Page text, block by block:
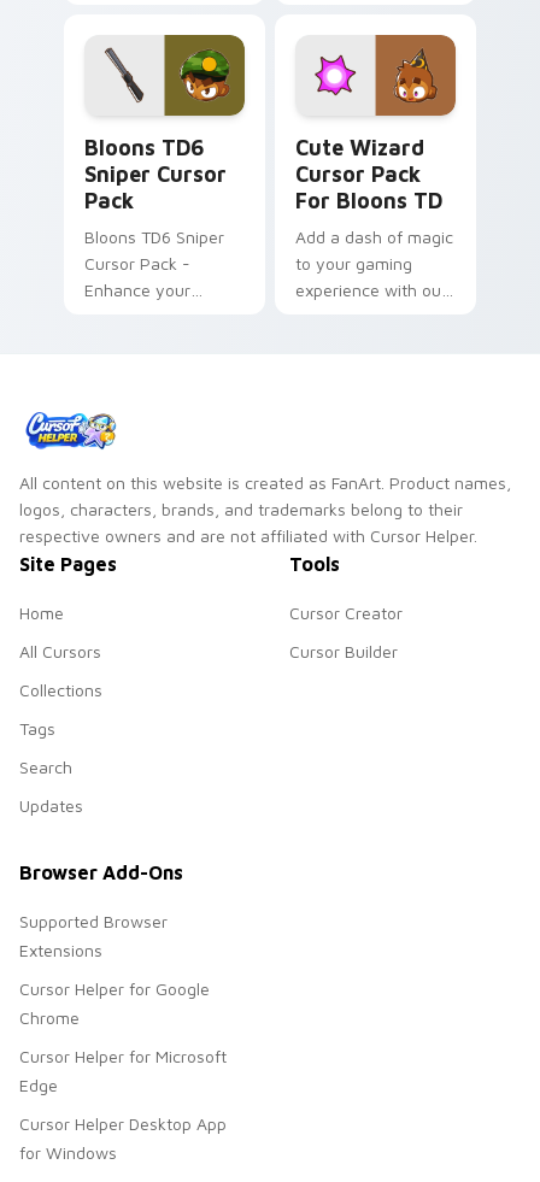
installation
pointer for desktop
customization.
Bloons TD6
Sniper Cursor
Pack
Bloons TD6 Sniper
Cursor Pack -
Enhance your
Cute Wizard
Cursor Pack
For Bloons TD
Add a dash of magic
to your gaming
experience with our
All content on this website is created as FanArt. Product names,
logos, characters, brands, and trademarks belong to their
respective owners and are not affiliated with Cursor Helper.
Site Pages
Home
All Cursors
Collections
Tags
Search
Updates
Tools
Cursor Creator
Cursor Builder
Browser Add-Ons
Supported Browser
Extensions
Cursor Helper for Google
Chrome
Cursor Helper for Microsoft
Edge
Cursor Helper Desktop App
for Windows